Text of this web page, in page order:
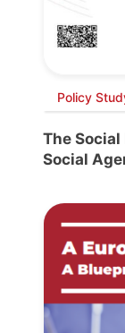
Policy
The
Social